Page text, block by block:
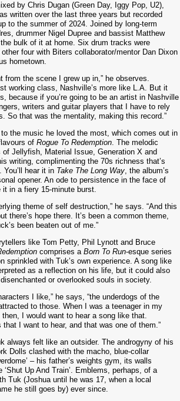
by Chris Dugan (Green Day, Iggy Pop, U2),
written over the last three years but recorded
to the summer of 2024. Joined by long-term
drummer Nigel Dupree and bassist Matthew
the bulk of it at home. Six drum tracks were
four with Biters collaborator/mentor Dan Dixon
hometown.
from the scene I grew up in,” he observes.
working class, Nashville’s more like L.A. But it
because if you’re going to be an artist in Nashville
writers and guitar players that I have to rely
So that was the mentality, making this record.”
the music he loved the most, which comes out in
of Rogue To Redemption. The melodic
of Jellyfish, Material Issue, Generation X and
writing, complimenting the 70s richness that’s
You’ll hear it in Take The Long Way, the album’s
opener. An ode to persistence in the face of
in a fiery 15-minute burst.
theme of self destruction,” he says. “And this
there’s hope there. It’s been a common theme,
been beaten out of me.”
like Tom Petty, Phil Lynott and Bruce
comprises a Born To Run-esque series
sprinkled with Tuk’s own experience. A song like
as a reflection on his life, but it could also
or overlooked souls in society.
I like,” he says, “the underdogs of the
to those. When I was a teenager in my
I would want to hear a song like that.
I want to hear, and that was one of them.”
always felt like an outsider. The androgyny of his
Dolls clashed with the macho, blue-collar
– his father’s weights gym, its walls
Up And Train’. Emblems, perhaps, of a
Tuk (Joshua until he was 17, when a local
he still goes by) ever since.